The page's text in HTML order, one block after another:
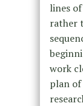
lines
rather
work
plan